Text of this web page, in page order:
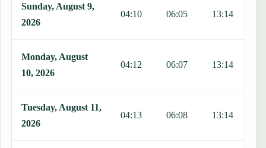
Sunday, August 9,
2026
04:10 06:05 13:14
Monday, August
10, 2026
04:12 06:07 13:14
Tuesday, August 11,
2026
04:13 06:08 13:14